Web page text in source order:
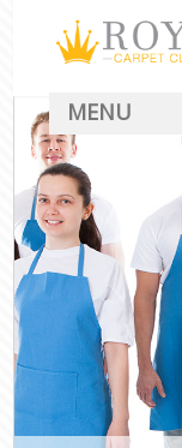
MENU